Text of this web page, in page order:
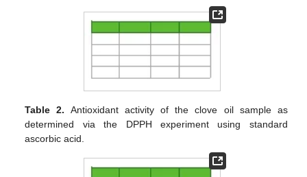
Table 2. Antioxidant activity of the clove oil sample as
determined via the DPPH experiment using standard
ascorbic acid.